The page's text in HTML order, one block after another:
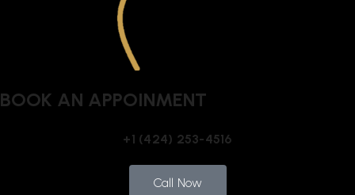
BOOK AN APPOINMENT
+1 (424) 253-4516
Call Now